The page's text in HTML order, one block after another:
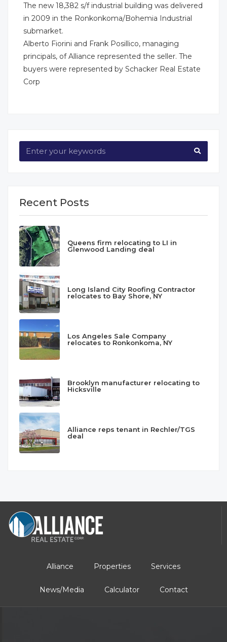
The new 18,382 s/f industrial building was delivered
in 2009 in the Ronkonkoma/Bohemia Industrial
submarket.
Alberto Fiorini and Frank Posillico, managing
principals, of Alliance represented the seller. The
buyers were represented by Schacker Real Estate
Corp
Recent Posts
Queens firm relocating to LI in
Glenwood Landing deal
Long Island City Roofing Contractor
relocates to Bay Shore, NY
Los Angeles Sale Company
relocates to Ronkonkoma, NY
Brooklyn manufacturer relocating to
Hicksville
Alliance reps tenant in Rechler/TGS
deal
Alliance Properties Services
News/Media Calculator Contact